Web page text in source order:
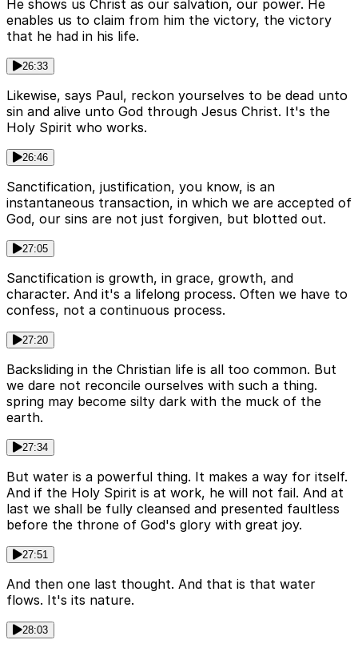
He shows us Christ as our salvation, our power. He
enables us to claim from him the victory, the victory
that he had in his life.
26:33
Likewise, says Paul, reckon yourselves to be dead unto
sin and alive unto God through Jesus Christ. It's the
Holy Spirit who works.
26:46
Sanctification, justification, you know, is an
instantaneous transaction, in which we are accepted of
God, our sins are not just forgiven, but blotted out.
27:05
Sanctification is growth, in grace, growth, and
character. And it's a lifelong process. Often we have to
confess, not a continuous process.
27:20
Backsliding in the Christian life is all too common. But
we dare not reconcile ourselves with such a thing.
spring may become silty dark with the muck of the
earth.
27:34
But water is a powerful thing. It makes a way for itself.
And if the Holy Spirit is at work, he will not fail. And at
last we shall be fully cleansed and presented faultless
before the throne of God's glory with great joy.
27:51
And then one last thought. And that is that water
flows. It's its nature.
28:03